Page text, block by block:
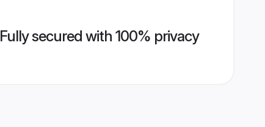
Fully secured with 100% privacy